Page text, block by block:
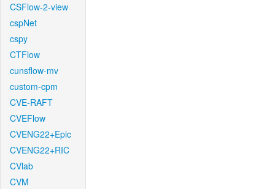
CSFlow-2-view
cspNet
cspy
CTFlow
cunsflow-mv
custom-cpm
CVE-RAFT
CVEFlow
CVENG22+Epic
CVENG22+RIC
CVlab
CVM